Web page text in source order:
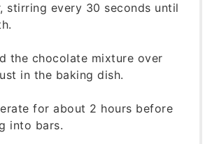
stirring every 30 seconds until
the chocolate mixture over
in the baking dish.
for about 2 hours before
into bars.